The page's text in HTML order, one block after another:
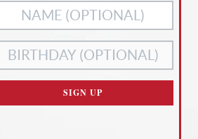
NECESSARY
COOKIES ONLY
SETTINGS
POLICY ANDTERMS OF SERVICE
SIGN UP